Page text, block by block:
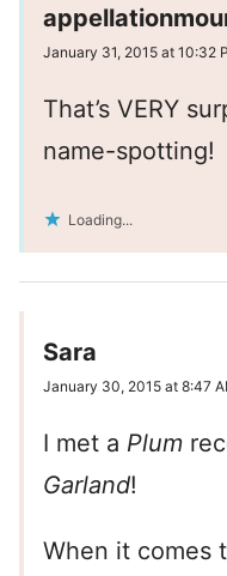
January 31, 2015 at 10:32
That’s VERY
name-spotting!
Loading...
Sara
January 30, 2015 at 8:47
I met a Plum
Garland!
When it comes